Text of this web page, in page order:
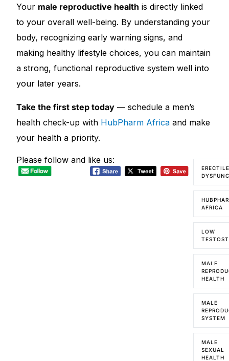
Your male reproductive health is directly linked
to your overall well-being. By understanding your
body, recognizing early warning signs, and
making healthy lifestyle choices, you can maintain
a strong, functional reproductive system well into
your later years.
Take the first step today — schedule a men’s
health check-up with HubPharm Africa and make
your health a priority.
Please follow and like us:
ERECTILE
AFRICA
LOW
MALE
HEALTH
MALE
SYSTEM
MALE
SEXUAL
HEALTH